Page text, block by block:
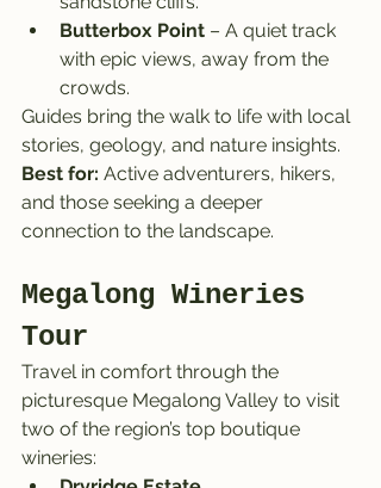
Butterbox Point – A quiet track
with epic views, away from the
crowds.
Guides bring the walk to life with local
stories, geology, and nature insights.
Best for: Active adventurers, hikers,
and those seeking a deeper
connection to the landscape.
Megalong Wineries
Tour
Travel in comfort through the
picturesque Megalong Valley to visit
two of the region’s top boutique
wineries: